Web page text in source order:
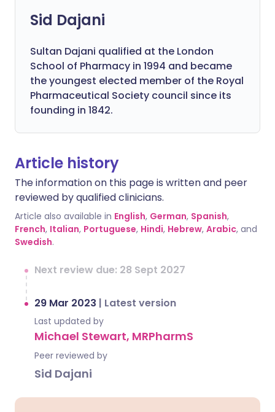
Sid Dajani
Sultan Dajani qualified at the London
School of Pharmacy in 1994 and became
the youngest elected member of the Royal
Pharmaceutical Society council since its
founding in 1842.
Article history
The information on this page is written and peer
reviewed by qualified clinicians.
Article also available in English, German, Spanish,
French, Italian, Portuguese, Hindi, Hebrew, Arabic, and
Swedish.
Next review due: 28 Sept 2027
29 Mar 2023 | Latest version
Last updated by
Michael Stewart, MRPharmS
Peer reviewed by
Sid Dajani